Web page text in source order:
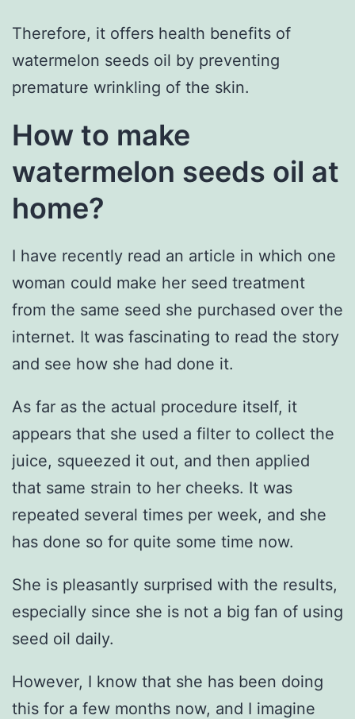
Therefore, it offers health benefits of
watermelon seeds oil by preventing
premature wrinkling of the skin.
How to make
watermelon seeds oil at
home?
I have recently read an article in which one
woman could make her seed treatment
from the same seed she purchased over the
internet. It was fascinating to read the story
and see how she had done it.
As far as the actual procedure itself, it
appears that she used a filter to collect the
juice, squeezed it out, and then applied
that same strain to her cheeks. It was
repeated several times per week, and she
has done so for quite some time now.
She is pleasantly surprised with the results,
especially since she is not a big fan of using
seed oil daily.
However, I know that she has been doing
this for a few months now, and I imagine